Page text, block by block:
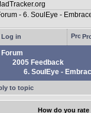
Log in
Forum
2005 Feedback
6. SoulEye -
to topic
How do you